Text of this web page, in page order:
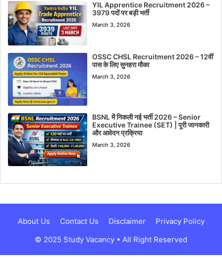
YIL Apprentice Recruitment 2026 –
3979 पदों पर बड़ी भर्ती
March 3, 2026
OSSC CHSL Recruitment 2026 – 12वीं
पास के लिए सुनहरा मौका
March 3, 2026
BSNL में निकली नई भर्ती 2026 – Senior
Executive Trainee (SET) | पूरी जानकारी
और आवेदन प्रक्रिया
March 3, 2026
About Us Contact Us Disclaimer
Privacy Policy
© 2025 Study Vacancy • All Right Reserved